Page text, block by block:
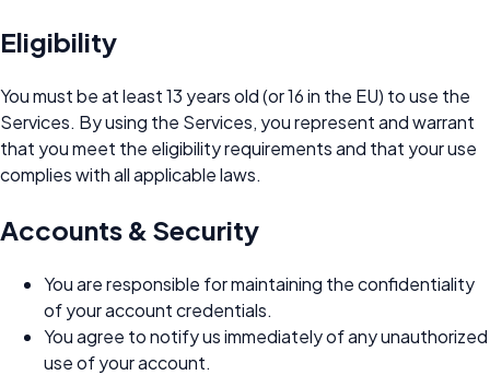
Eligibility
You must be at least 13 years old (or 16 in the EU) to use the
Services. By using the Services, you represent and warrant
that you meet the eligibility requirements and that your use
complies with all applicable laws.
Accounts & Security
You are responsible for maintaining the confidentiality
of your account credentials.
You agree to notify us immediately of any unauthorized
use of your account.